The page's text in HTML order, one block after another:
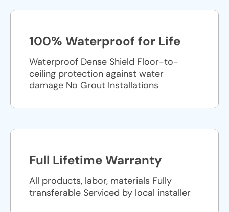
100% Waterproof for Life
Waterproof Dense Shield Floor-to-
ceiling protection against water
damage No Grout Installations
Full Lifetime Warranty
All products, labor, materials Fully
transferable Serviced by local installer